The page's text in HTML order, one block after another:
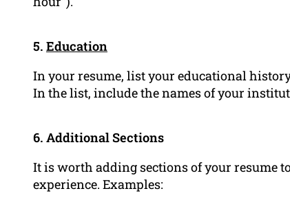
5. Education
In your resume, list your educational
In the list, include the names of your
6. Additional Sections
It is worth adding sections of your resume
experience. Examples: